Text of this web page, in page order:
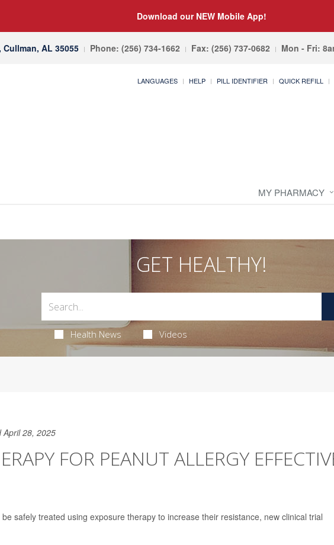
Download our NEW Mobile App!
AL 35055 Phone: (256) 734-1662 Fax: (256) 737-0682 Mon - Fri:
LANGUAGES HELP PILL IDENTIFIER QUICK REFILL
MY PHARMACY
GET HEALTHY!
Health News Videos
April 28, 2025
FOR PEANUT ALLERGY
be safely treated using exposure therapy to increase their resistance, new clinical trial